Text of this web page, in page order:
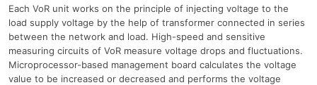
Each VoR unit works on the principle of injecting voltage to the
load supply voltage by the help of transformer connected in series
between the network and load. High-speed and sensitive
measuring circuits of VoR measure voltage drops and fluctuations.
Microprocessor-based management board calculates the voltage
value to be increased or decreased and performs the voltage